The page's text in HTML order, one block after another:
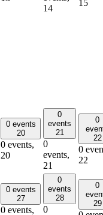
14
15
0 events
20
0 events,
20
0
events
21
0
events,
21
0
22
0
22
0 events
27
0 events,
0
events
28
0
0
29